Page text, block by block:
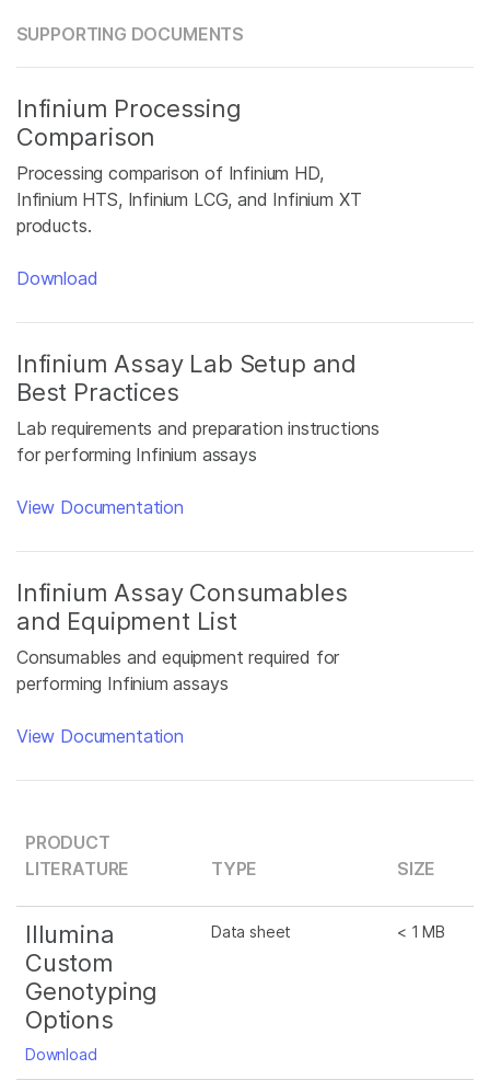
SUPPORTING DOCUMENTS
Infinium Processing
Comparison
Processing comparison of Infinium HD,
Infinium HTS, Infinium LCG, and Infinium XT
products.
Download
Infinium Assay Lab Setup and
Best Practices
Lab requirements and preparation instructions
for performing Infinium assays
View Documentation
Infinium Assay Consumables
and Equipment List
Consumables and equipment required for
performing Infinium assays
View Documentation
PRODUCT
LITERATURE
TYPE SIZE
Illumina
Custom
Genotyping
Options
Download
Data sheet < 1 MB